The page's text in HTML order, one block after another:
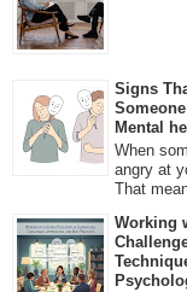
Signs
Mental
When
angry at
That
Working